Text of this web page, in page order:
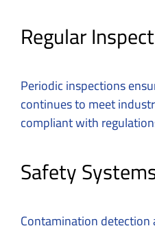
Regular
Periodic inspections
continues to meet
compliant with
Safety
Contamination